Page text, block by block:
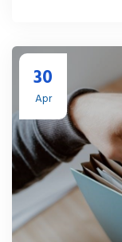
30
Apr